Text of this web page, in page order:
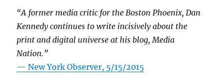
“A former media critic for the Boston Phoenix, Dan
Kennedy continues to write incisively about the
print and digital universe at his blog, Media
Nation.”
—New York Observer, 5/15/2015